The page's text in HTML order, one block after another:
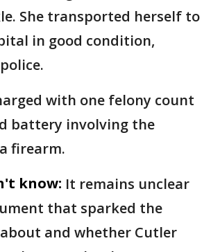
She transported herself to
in good condition,
with one felony count
battery involving the
firearm.
know: It remains unclear
that sparked the
and whether Cutler